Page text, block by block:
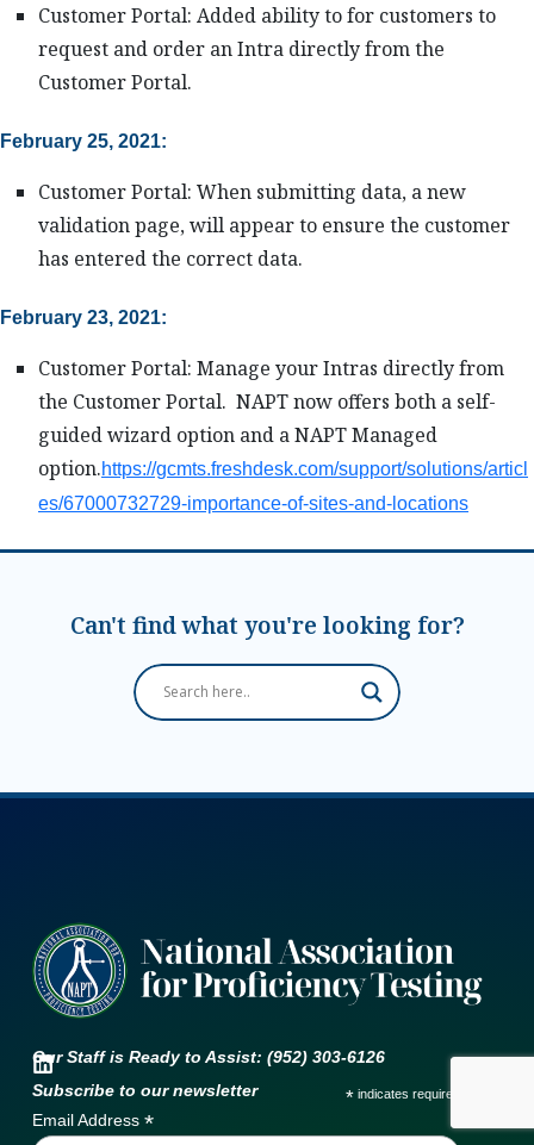
Customer Portal: Added ability to for customers to
request and order an Intra directly from the
Customer Portal.
February 25, 2021:
Customer Portal: When submitting data, a new
validation page, will appear to ensure the customer
has entered the correct data.
February 23, 2021:
Customer Portal: Manage your Intras directly from
the Customer Portal. NAPT now offers both a self-
guided wizard option and a NAPT Managed
option.https://gcmts.freshdesk.com/support/solutions/articl
es/67000732729-importance-of-sites-and-locations
Can't find what you're looking for?
Our Staff is Ready to Assist: (952) 303-6126
Subscribe to our newsletter
* indicates required
Email Address *